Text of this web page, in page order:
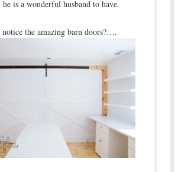
is a wonderful husband to have.
the amazing barn doors?….